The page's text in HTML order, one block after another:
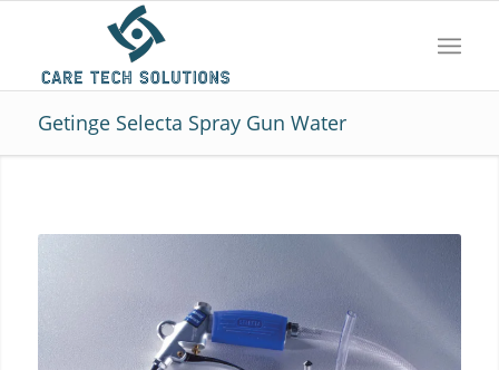
Getinge Selecta Spray Gun Water